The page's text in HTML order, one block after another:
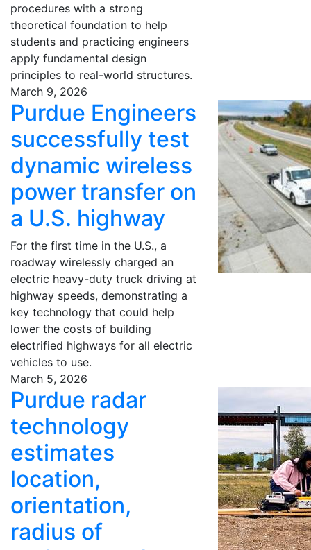
procedures with a strong
theoretical foundation to help
students and practicing engineers
apply fundamental design
principles to real-world structures.
March 9, 2026
Purdue Engineers
successfully test
dynamic wireless
power transfer on
a U.S. highway
For the first time in the U.S., a
roadway wirelessly charged an
electric heavy-duty truck driving at
highway speeds, demonstrating a
key technology that could help
lower the costs of building
electrified highways for all electric
vehicles to use.
March 5, 2026
Purdue radar
technology
estimates
location,
orientation,
radius of